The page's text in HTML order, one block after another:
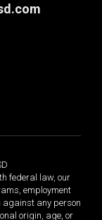
federal law, our
employment
any person
origin, age, or